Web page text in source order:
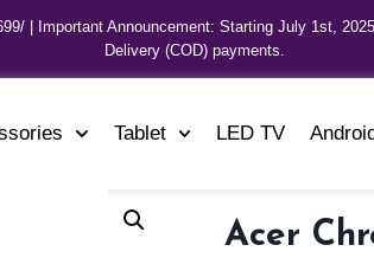
| Important Announcement: Starting July 1st,
Delivery (COD) payments.
Tablet LED TV
Acer